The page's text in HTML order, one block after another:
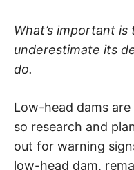
What’s important is
underestimate its
do.
Low-head dams
so research and
out for warning
low-head dam,